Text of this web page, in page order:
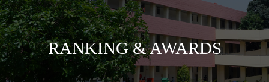
RANKING & AWARDS